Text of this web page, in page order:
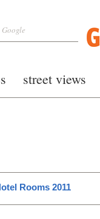
street views
Rooms 2011